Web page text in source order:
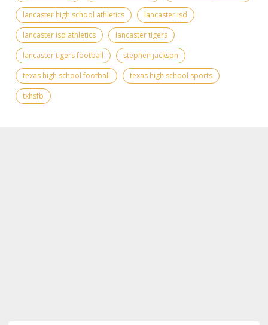
lancaster high school athletics
lancaster isd
lancaster isd athletics
lancaster tigers
lancaster tigers football
stephen jackson
texas high school football
texas high school sports
txhsfb